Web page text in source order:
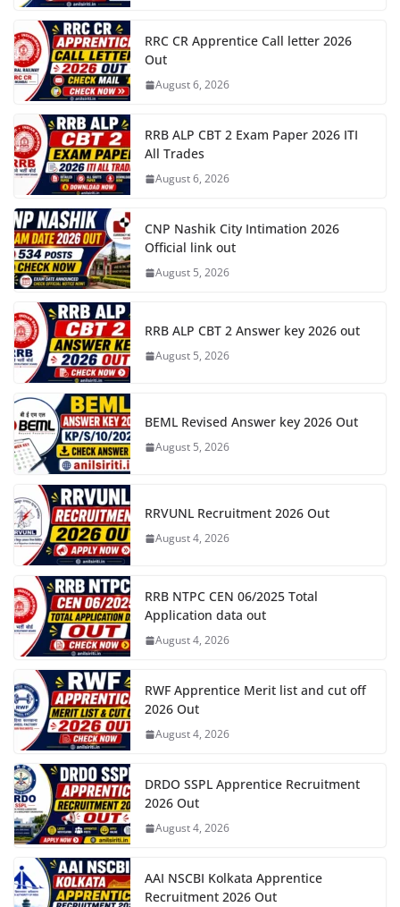
RRC CR Apprentice Call letter 2026
Out
August 6, 2026
RRB ALP CBT 2 Exam Paper 2026 ITI
All Trades
August 6, 2026
CNP Nashik City Intimation 2026
Official link out
August 5, 2026
RRB ALP CBT 2 Answer key 2026 out
August 5, 2026
BEML Revised Answer key 2026 Out
August 5, 2026
RRVUNL Recruitment 2026 Out
August 4, 2026
RRB NTPC CEN 06/2025 Total
Application data out
August 4, 2026
RWF Apprentice Merit list and cut off
2026 Out
August 4, 2026
DRDO SSPL Apprentice Recruitment
2026 Out
August 4, 2026
AAI NSCBI Kolkata Apprentice
Recruitment 2026 Out